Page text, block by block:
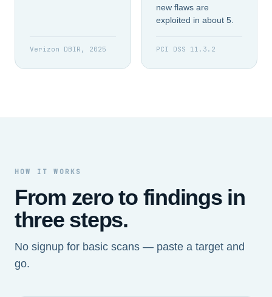
Verizon DBIR, 2025
new flaws are
exploited in about 5.
PCI DSS 11.3.2
HOW IT WORKS
From zero to findings in
three steps.
No signup for basic scans — paste a target and
go.